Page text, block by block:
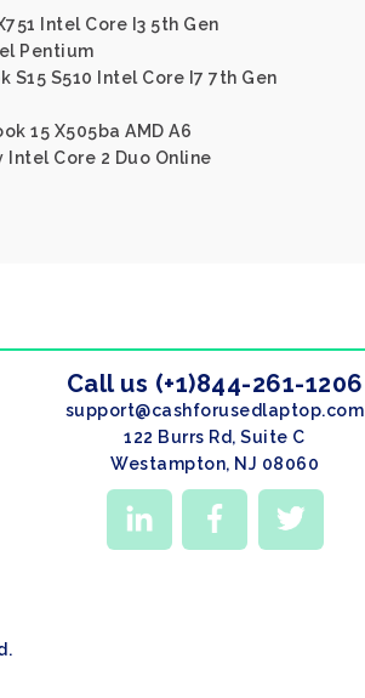
Intel Core I3 5th Gen
Pentium
S15 S510 Intel Core I7 7th Gen
15 X505ba AMD A6
Intel Core 2 Duo Online
Call us (+1)844-261-1206
support@cashforusedlaptop.com
122 Burrs Rd, Suite C
Westampton, NJ 08060